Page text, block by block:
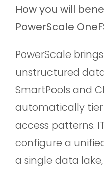
How you will
PowerScale
PowerScale
unstructured
SmartPools and
automatically
access patterns.
configure a
a single data